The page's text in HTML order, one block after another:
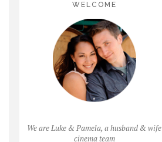
WELCOME
We are Luke & Pamela, a husband & wife
cinema team